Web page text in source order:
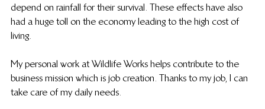
depend on rainfall for their survival. These effects have also
had a huge toll on the economy leading to the high cost of
living.
My personal work at Wildlife Works helps contribute to the
business mission which is job creation. Thanks to my job, I can
take care of my daily needs.